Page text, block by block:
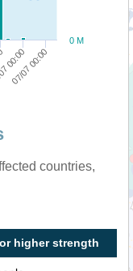
07/07 00:00
00:00
0 M
countries,
higher strength